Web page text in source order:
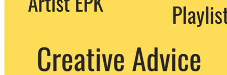
party. You can unsubscribe at any time.